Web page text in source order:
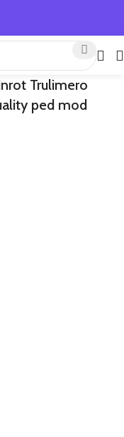
Trulimero
ped mod